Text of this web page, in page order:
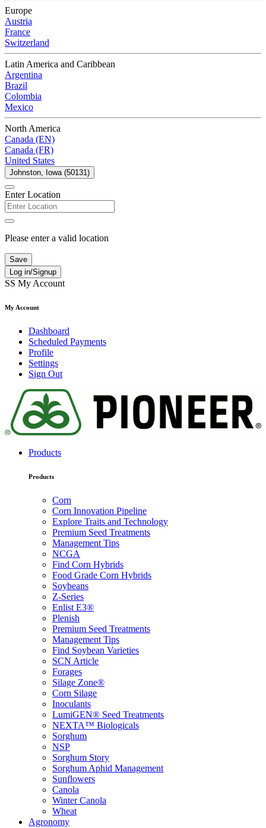
Europe
Austria
France
Switzerland
Latin America and Caribbean
Argentina
Brazil
Colombia
Mexico
North America
Canada (EN)
Canada (FR)
United States
Johnston, Iowa (50131)
Enter Location
Please enter a valid location
Save
Log in/Signup
SS My Account
My Account
Dashboard
Scheduled Payments
Profile
Settings
Sign Out
Products
Products
Corn
Corn Innovation Pipeline
Explore Traits and Technology
Premium Seed Treatments
Management Tips
NCGA
Find Corn Hybrids
Food Grade Corn Hybrids
Soybeans
Z-Series
Enlist E3®
Plenish
Premium Seed Treatments
Management Tips
Find Soybean Varieties
SCN Article
Forages
Silage Zone®
Corn Silage
Inoculants
LumiGEN® Seed Treatments
NEXTA™ Biologicals
Sorghum
NSP
Sorghum Story
Sorghum Aphid Management
Sunflowers
Canola
Winter Canola
Wheat
Agronomy